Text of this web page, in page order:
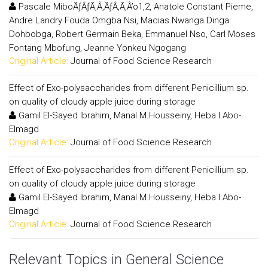
Pascale MiboÃƒÂƒÃ‚Â‚ÃƒÂ‚Ã‚Â’o1,2, Anatole Constant Pieme,
Andre Landry Fouda Omgba Nsi, Macias Nwanga Dinga
Dohbobga, Robert Germain Beka, Emmanuel Nso, Carl Moses
Fontang Mbofung, Jeanne Yonkeu Ngogang
Original Article: Journal of Food Science Research
Effect of Exo-polysaccharides from different Penicillium sp.
on quality of cloudy apple juice during storage
Gamil El-Sayed Ibrahim, Manal M.Housseiny, Heba I.Abo-
Elmagd
Original Article: Journal of Food Science Research
Effect of Exo-polysaccharides from different Penicillium sp.
on quality of cloudy apple juice during storage
Gamil El-Sayed Ibrahim, Manal M.Housseiny, Heba I.Abo-
Elmagd
Original Article: Journal of Food Science Research
Relevant Topics in General Science